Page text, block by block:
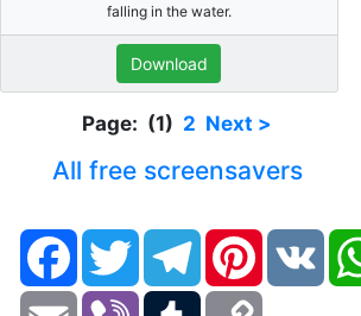
falling in the water.
Download
Page: (1) 2 Next >
All free screensavers
FacebookTwitter TelegramPinterestVK
Email Viber Tumblr